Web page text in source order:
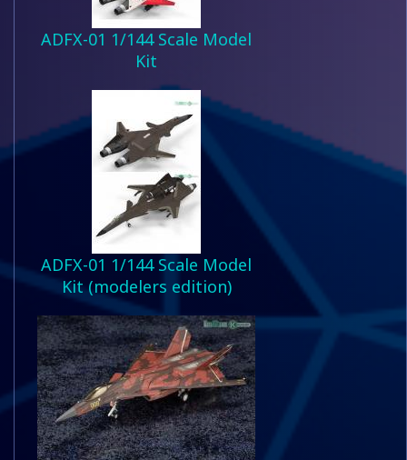
ADFX-01 1/144 Scale Model
Kit
ADFX-01 1/144 Scale Model
Kit (modelers edition)